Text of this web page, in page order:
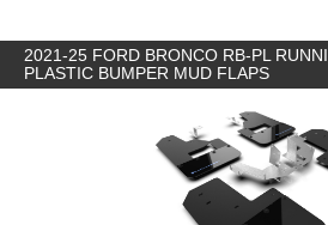
2021-25 FORD BRONCO RB-PL
PLASTIC BUMPER MUD FLAPS